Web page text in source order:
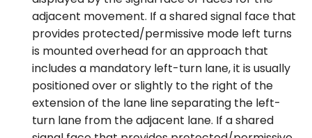
adjacent movement. If a shared signal face that
provides protected/permissive mode left turns
is mounted overhead for an approach that
includes a mandatory left-turn lane, it is usually
positioned over or slightly to the right of the
extension of the lane line separating the left-
turn lane from the adjacent lane. If a shared